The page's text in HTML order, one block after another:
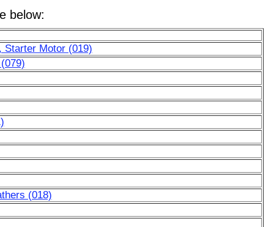
below:
Starter Motor (019)
(018)